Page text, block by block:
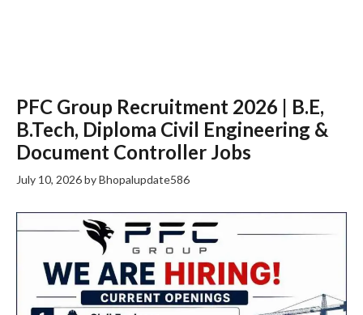
PFC Group Recruitment 2026 | B.E,
B.Tech, Diploma Civil Engineering &
Document Controller Jobs
July 10, 2026byBhopalupdate586